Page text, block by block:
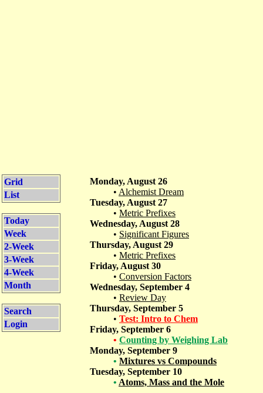
Grid
List
Today
Week
2-Week
3-Week
4-Week
Month
Search
Login
Monday, August 26
• Alchemist Dream
Tuesday, August 27
• Metric Prefixes
Wednesday, August 28
• Significant Figures
Thursday, August 29
• Metric Prefixes
Friday, August 30
• Conversion Factors
Wednesday, September 4
• Review Day
Thursday, September 5
• Test: Intro to Chem
Friday, September 6
• Counting by Weighing Lab
Monday, September 9
• Mixtures vs Compounds
Tuesday, September 10
• Atoms, Mass and the Mole